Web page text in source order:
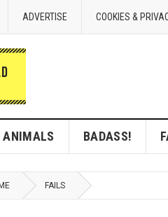
ADVERTISE COOKIES &
ANIMALS BADASS!
FAILS